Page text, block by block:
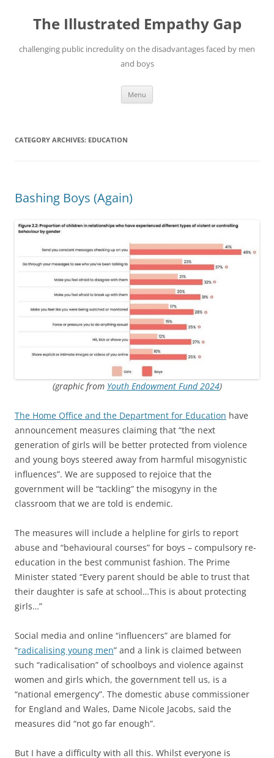
contentThe Illustrated Empathy Gap
challenging public incredulity on the disadvantages faced by men
and boys
Menu
CATEGORY ARCHIVES: EDUCATION
Bashing Boys (Again)
(graphic from Youth Endowment Fund 2024)
The Home Office and the Department for Education have
announcement measures claiming that “the next
generation of girls will be better protected from violence
and young boys steered away from harmful misogynistic
influences”. We are supposed to rejoice that the
government will be “tackling” the misogyny in the
classroom that we are told is endemic.
The measures will include a helpline for girls to report
abuse and “behavioural courses” for boys – compulsory re-
education in the best communist fashion. The Prime
Minister stated “Every parent should be able to trust that
their daughter is safe at school…This is about protecting
girls…”
Social media and online “influencers” are blamed for
“radicalising young men” and a link is claimed between
such “radicalisation” of schoolboys and violence against
women and girls which, the government tell us, is a
“national emergency”. The domestic abuse commissioner
for England and Wales, Dame Nicole Jacobs, said the
measures did “not go far enough”.
But I have a difficulty with all this. Whilst everyone is